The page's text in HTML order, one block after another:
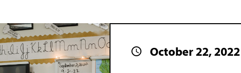
schedule October 22,